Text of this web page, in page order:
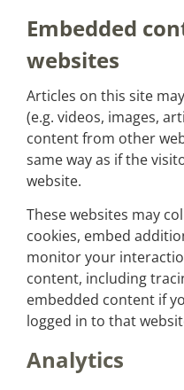
Embedded
websites
Articles on this site
(e.g. videos, images,
content from other
same way as if the
website.
These websites may
cookies, embed
monitor your
content, including
embedded content if
logged in to that
Analytics